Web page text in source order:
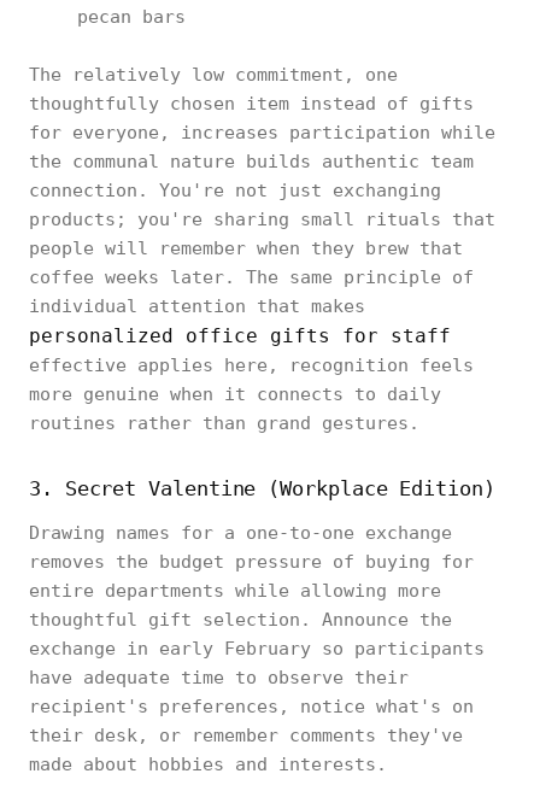
pecan bars
The relatively low commitment, one
thoughtfully chosen item instead of gifts
for everyone, increases participation while
the communal nature builds authentic team
connection. You're not just exchanging
products; you're sharing small rituals that
people will remember when they brew that
coffee weeks later. The same principle of
individual attention that makes
personalized office gifts for staff
effective applies here, recognition feels
more genuine when it connects to daily
routines rather than grand gestures.
3. Secret Valentine (Workplace Edition)
Drawing names for a one-to-one exchange
removes the budget pressure of buying for
entire departments while allowing more
thoughtful gift selection. Announce the
exchange in early February so participants
have adequate time to observe their
recipient's preferences, notice what's on
their desk, or remember comments they've
made about hobbies and interests.